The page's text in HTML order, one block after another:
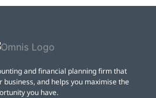
and financial planning firm that
business, and helps you maximise the
you have.